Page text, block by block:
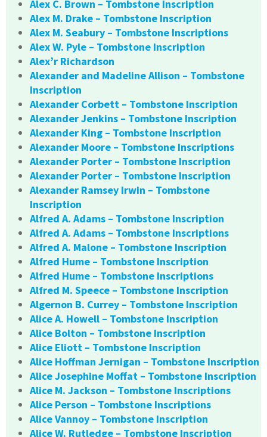
Alex C. Brown – Tombstone Inscription
Alex M. Drake – Tombstone Inscription
Alex M. Seabury – Tombstone Inscriptions
Alex W. Pyle – Tombstone Inscription
Alex’r Richardson
Alexander and Madeline Allison – Tombstone
Inscription
Alexander Corbett – Tombstone Inscription
Alexander Jenkins – Tombstone Inscription
Alexander King – Tombstone Inscription
Alexander Moore – Tombstone Inscriptions
Alexander Porter – Tombstone Inscription
Alexander Porter – Tombstone Inscription
Alexander Ramsey Irwin – Tombstone
Inscription
Alfred A. Adams – Tombstone Inscription
Alfred A. Adams – Tombstone Inscriptions
Alfred A. Malone – Tombstone Inscription
Alfred Hume – Tombstone Inscription
Alfred Hume – Tombstone Inscriptions
Alfred M. Speece – Tombstone Inscription
Algernon B. Currey – Tombstone Inscription
Alice A. Howell – Tombstone Inscription
Alice Bolton – Tombstone Inscription
Alice Eliott – Tombstone Inscription
Alice Hoffman Jernigan – Tombstone Inscription
Alice Josephine Moffat – Tombstone Inscription
Alice M. Jackson – Tombstone Inscriptions
Alice Person – Tombstone Inscriptions
Alice Vannoy – Tombstone Inscription
Alice W. Rutledge – Tombstone Inscription